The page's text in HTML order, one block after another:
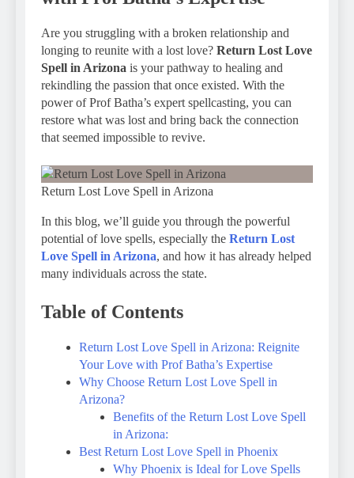
Are you struggling with a broken relationship and
longing to reunite with a lost love? Return Lost Love
Spell in Arizona is your pathway to healing and
rekindling the passion that once existed. With the
power of Prof Batha’s expert spellcasting, you can
restore what was lost and bring back the connection
that seemed impossible to revive.
Return Lost Love Spell in Arizona
In this blog, we’ll guide you through the powerful
potential of love spells, especially the Return Lost
Love Spell in Arizona, and how it has already helped
many individuals across the state.
Table of Contents
Return Lost Love Spell in Arizona: Reignite
Your Love with Prof Batha’s Expertise
Why Choose Return Lost Love Spell in
Arizona?
Benefits of the Return Lost Love Spell
in Arizona:
Best Return Lost Love Spell in Phoenix
Why Phoenix is Ideal for Love Spells